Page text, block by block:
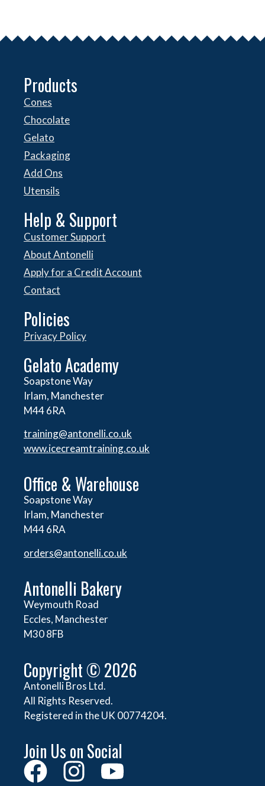
Products
Cones
Chocolate
Gelato
Packaging
Add Ons
Utensils
Help & Support
Customer Support
About Antonelli
Apply for a Credit Account
Contact
Policies
Privacy Policy
Gelato Academy
Soapstone Way
Irlam, Manchester
M44 6RA
training@antonelli.co.uk
www.icecreamtraining.co.uk
Office & Warehouse
Soapstone Way
Irlam, Manchester
M44 6RA
orders@antonelli.co.uk
Antonelli Bakery
Weymouth Road
Eccles, Manchester
M30 8FB
Copyright © 2026
Antonelli Bros Ltd.
All Rights Reserved.
Registered in the UK 00774204.
Join Us on Social